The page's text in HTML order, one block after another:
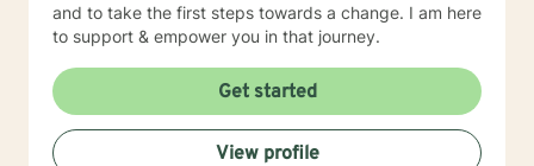
and to take the first steps towards a change. I am here
to support & empower you in that journey.
Get started
View profile